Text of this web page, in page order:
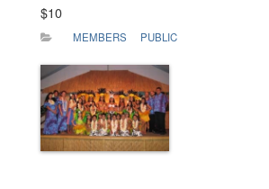
$10
MEMBERS PUBLIC